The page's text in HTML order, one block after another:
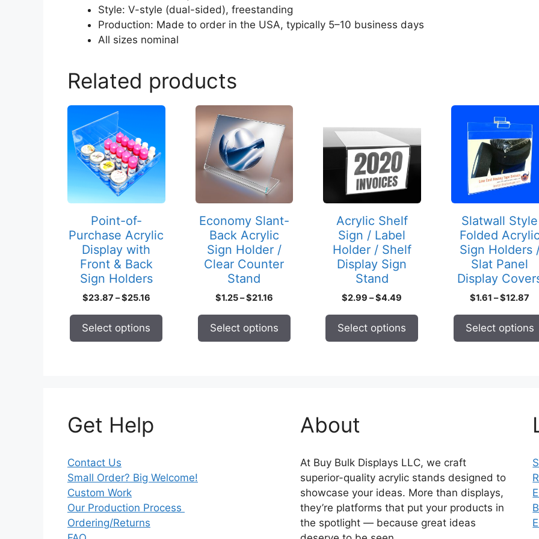
Style: V-style (dual-sided), freestanding
Production: Made to order in the USA, typically 5–10 business days
All sizes nominal
Related products
Point-of-
Purchase Acrylic
Display with
Front & Back
Sign Holders
$23.87 –$25.16Price
Select options
This
product
has
multiple
variants.
The
options
be
chosen
the
product
Economy Slant-
Back Acrylic
Sign Holder /
Clear Counter
Stand
$1.25–$21.16Price
through
Select options
This
product
has
multiple
variants.
options
may
chosen
on
product
Acrylic Shelf
Sign / Label
Holder / Shelf
Display Sign
Stand
$2.99 –$4.49
through
Select options
product
has
multiple
variants.
options
may
chosen
product
Slatwall Style
Folded
Sign Holders
Slat Panel
Display
$1.61 –$12.87
Select options
This
product
has
multiple
variants.
The
options
may
be
chosen
the
product
Get Help
Contact Us
Small Order? Big Welcome!
Custom Work
Our Production Process
Ordering/Returns
About
At Buy Bulk Displays LLC, we craft
superior-quality acrylic stands designed to
showcase your ideas. More than displays,
they’re platforms that put your products in
the spotlight — because great ideas